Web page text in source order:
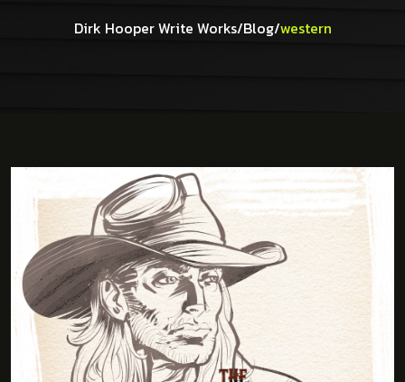
Dirk Hooper Write Works/Blog/western